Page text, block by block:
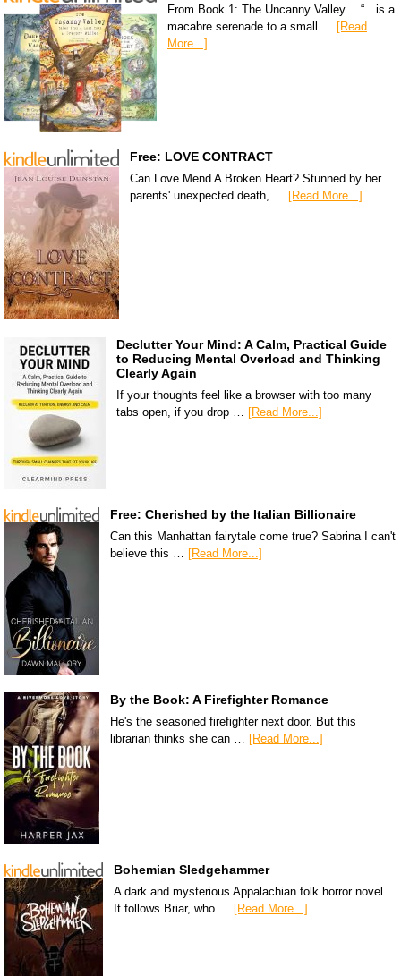
From Book 1: The Uncanny Valley… “…is a
macabre serenade to a small … [Read
More...]
Free: LOVE CONTRACT
Can Love Mend A Broken Heart? Stunned by her
parents' unexpected death, …
[Read More...]
Declutter Your Mind: A Calm, Practical Guide
to Reducing Mental Overload and Thinking
Clearly Again
If your thoughts feel like a browser with too many
tabs open, if you drop …
[Read More...]
Free: Cherished by the Italian Billionaire
Can this Manhattan fairytale come true? Sabrina I can't
believe this …
[Read More...]
By the Book: A Firefighter Romance
He's the seasoned firefighter next door. But this
librarian thinks she can … [Read More...]
Bohemian Sledgehammer
A dark and mysterious Appalachian folk horror novel.
It follows Briar, who … [Read More...]